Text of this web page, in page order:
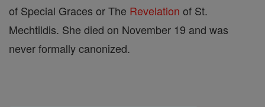
of Special Graces or The Revelation of St.
Mechtildis. She died on November 19 and was
never formally canonized.